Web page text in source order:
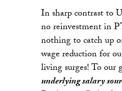
In sharp contrast to
no reinvestment in
nothing to catch up
wage reduction for
living surges! To our
underlying salary